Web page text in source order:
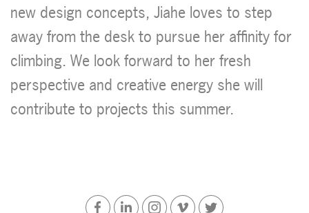
new design concepts, Jiahe loves to step
away from the desk to pursue her affinity for
climbing. We look forward to her fresh
perspective and creative energy she will
contribute to projects this summer.